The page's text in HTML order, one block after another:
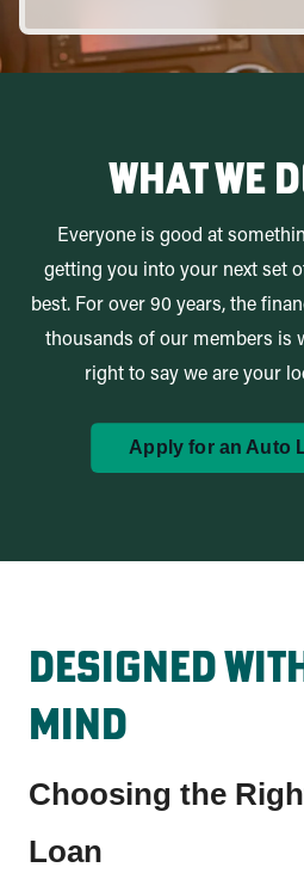
What We
Everyone is good at
getting you into your next set
best. For over 90 years, the
thousands of our members is
right to say we are your
Apply for an Auto
Designed
MInd
Choosing the
Loan